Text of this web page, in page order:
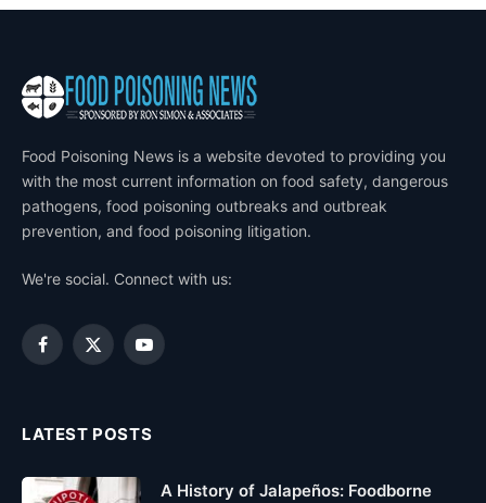
Food Poisoning News is a website devoted to providing you
with the most current information on food safety, dangerous
pathogens, food poisoning outbreaks and outbreak
prevention, and food poisoning litigation.
We're social. Connect with us:
Facebook
X
YouTube
LATEST POSTS
A History of Jalapeños: Foodborne